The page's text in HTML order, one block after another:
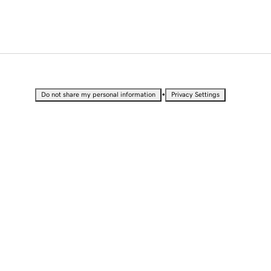
Do not share my personal information • Privacy Settings